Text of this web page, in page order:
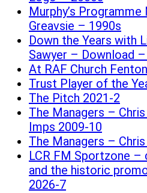
Murphy’s
Greavsie – 1990s
Down the Years with
Sawyer – Download
At RAF Church
Trust Player of the
The Pitch 2021-2
The Managers –
Imps 2009-10
The Managers –
LCR FM Sportzone
and the historic
2026-7